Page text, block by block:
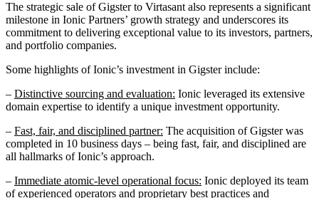
The strategic sale of Gigster to Virtasant also represents a significant
milestone in Ionic Partners’ growth strategy and underscores its
commitment to delivering exceptional value to its investors, partners,
and portfolio companies.
Some highlights of Ionic’s investment in Gigster include:
– Distinctive sourcing and evaluation: Ionic leveraged its extensive
domain expertise to identify a unique investment opportunity.
– Fast, fair, and disciplined partner: The acquisition of Gigster was
completed in 10 business days – being fast, fair, and disciplined are
all hallmarks of Ionic’s approach.
– Immediate atomic-level operational focus: Ionic deployed its team
of experienced operators and proprietary best practices and